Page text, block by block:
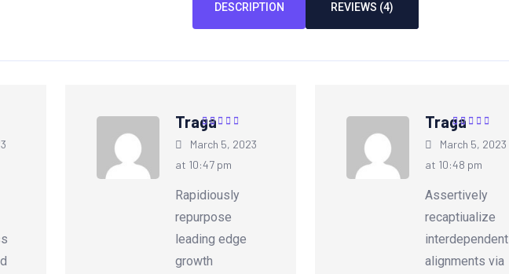
DESCRIPTION REVIEWS (4)
Traga
March 5, 2023
at 10:47 pm
Rated
5
Rapidiously
repurpose
leading edge
growth
Traga
March 5, 2023
at 10:48 pm
Rated
5
Assertively
recaptiualize
interdependent
alignments via